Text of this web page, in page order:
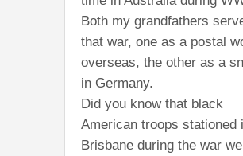
Both my grandfathers
that war, one as a postal
overseas, the other as a
in Germany.
Did you know that black
American troops stationed
Brisbane during the war